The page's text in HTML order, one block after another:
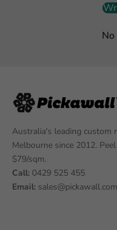
Australia's leading custom
Melbourne since 2012.
$79/sqm.
Call: 0429 525 455
Email: sales@pickawall.com